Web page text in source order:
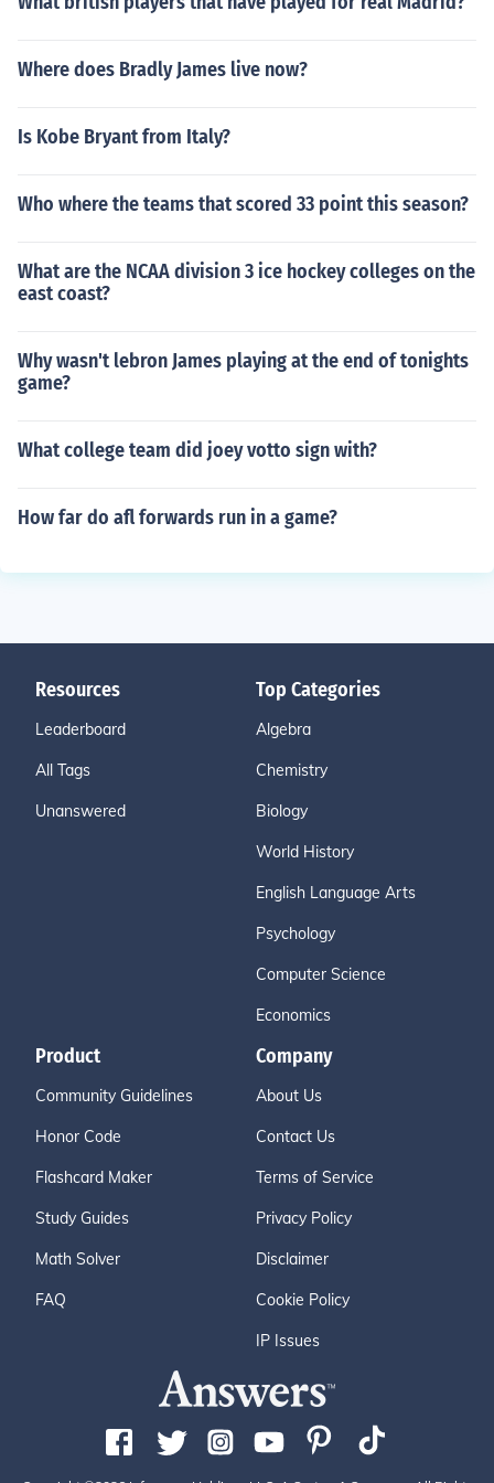
Where does Bradly James live now?
Is Kobe Bryant from Italy?
Who where the teams that scored 33 point this season?
What are the NCAA division 3 ice hockey colleges on the
east coast?
Why wasn't lebron James playing at the end of tonights
game?
What college team did joey votto sign with?
How far do afl forwards run in a game?
Resources
Leaderboard
All Tags
Unanswered
Top Categories
Algebra
Chemistry
Biology
World History
English Language Arts
Psychology
Computer Science
Economics
Product
Community Guidelines
Honor Code
Flashcard Maker
Study Guides
Math Solver
FAQ
Company
About Us
Contact Us
Terms of Service
Privacy Policy
Disclaimer
Cookie Policy
IP Issues